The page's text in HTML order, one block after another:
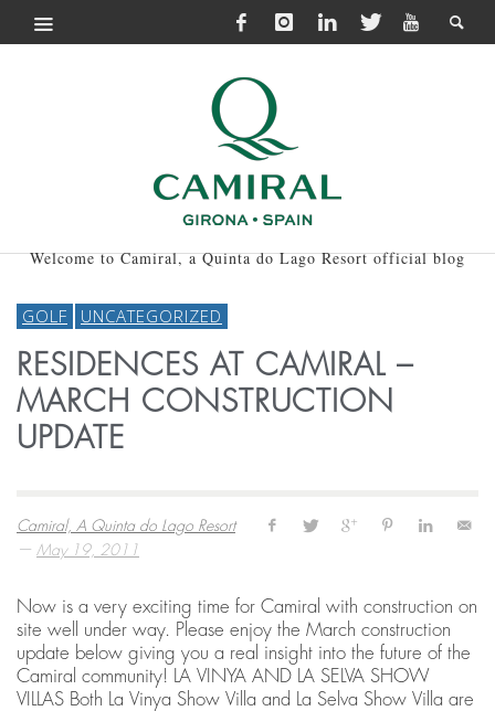
Welcome to Camiral, a Quinta do Lago Resort official blog
GOLF UNCATEGORIZED
RESIDENCES AT CAMIRAL –
MARCH CONSTRUCTION
UPDATE
Camiral, A Quinta do Lago Resort
— May 19, 2011
Now is a very exciting time for Camiral with construction on
site well under way. Please enjoy the March construction
update below giving you a real insight into the future of the
Camiral community! LA VINYA AND LA SELVA SHOW
VILLAS Both La Vinya Show Villa and La Selva Show Villa are